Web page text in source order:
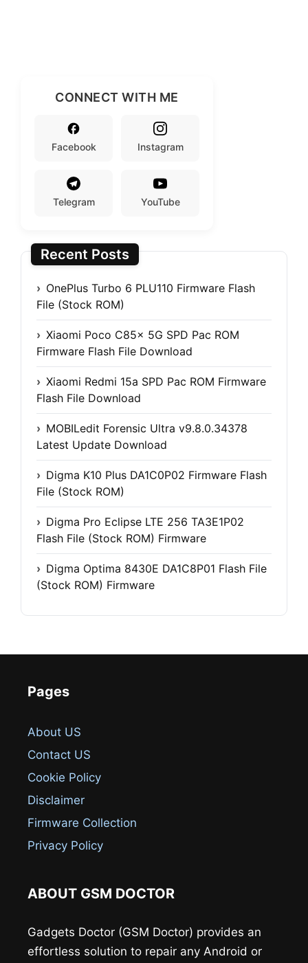
CONNECT WITH ME
Facebook Instagram
Telegram YouTube
Recent Posts
OnePlus Turbo 6 PLU110 Firmware Flash
File (Stock ROM)
Xiaomi Poco C85x 5G SPD Pac ROM
Firmware Flash File Download
Xiaomi Redmi 15a SPD Pac ROM Firmware
Flash File Download
MOBILedit Forensic Ultra v9.8.0.34378
Latest Update Download
Digma K10 Plus DA1C0P02 Firmware Flash
File (Stock ROM)
Digma Pro Eclipse LTE 256 TA3E1P02
Flash File (Stock ROM) Firmware
Digma Optima 8430E DA1C8P01 Flash File
(Stock ROM) Firmware
Pages
About US
Contact US
Cookie Policy
Disclaimer
Firmware Collection
Privacy Policy
ABOUT GSM DOCTOR
Gadgets Doctor (GSM Doctor) provides an
effortless solution to repair any Android or